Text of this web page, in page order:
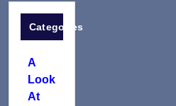
Categories
A
Look
At